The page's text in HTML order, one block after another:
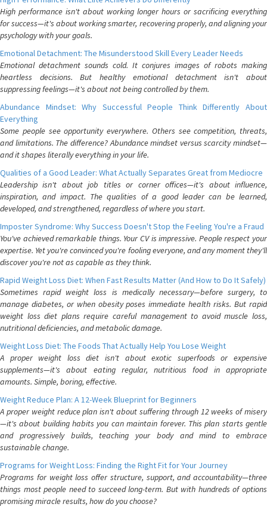
High performance isn't about working longer hours or sacrificing everything
for success—it's about working smarter, recovering properly, and aligning your
psychology with your goals.
Emotional Detachment: The Misunderstood Skill Every Leader Needs
Emotional detachment sounds cold. It conjures images of robots making
heartless decisions. But healthy emotional detachment isn't about
suppressing feelings—it's about not being controlled by them.
Abundance Mindset: Why Successful People Think Differently About
Everything
Some people see opportunity everywhere. Others see competition, threats,
and limitations. The difference? Abundance mindset versus scarcity mindset—
and it shapes literally everything in your life.
Qualities of a Good Leader: What Actually Separates Great from Mediocre
Leadership isn't about job titles or corner offices—it's about influence,
inspiration, and impact. The qualities of a good leader can be learned,
developed, and strengthened, regardless of where you start.
Imposter Syndrome: Why Success Doesn't Stop the Feeling You're a Fraud
You've achieved remarkable things. Your CV is impressive. People respect your
expertise. Yet you're convinced you're fooling everyone, and any moment they'll
discover you're not as capable as they think.
Rapid Weight Loss Diet: When Fast Results Matter (And How to Do It Safely)
Sometimes rapid weight loss is medically necessary—before surgery, to
manage diabetes, or when obesity poses immediate health risks. But rapid
weight loss diet plans require careful management to avoid muscle loss,
nutritional deficiencies, and metabolic damage.
Weight Loss Diet: The Foods That Actually Help You Lose Weight
A proper weight loss diet isn't about exotic superfoods or expensive
supplements—it's about eating regular, nutritious food in appropriate
amounts. Simple, boring, effective.
Weight Reduce Plan: A 12-Week Blueprint for Beginners
A proper weight reduce plan isn't about suffering through 12 weeks of misery
—it's about building habits you can maintain forever. This plan starts gentle
and progressively builds, teaching your body and mind to embrace
sustainable change.
Programs for Weight Loss: Finding the Right Fit for Your Journey
Programs for weight loss offer structure, support, and accountability—three
things most people need to succeed long-term. But with hundreds of options
promising miracle results, how do you choose?